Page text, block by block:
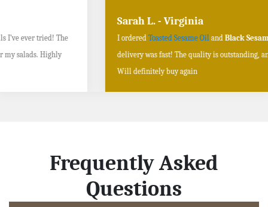
I orderedToasted Sesame Oil and Black Sesame Seeds online, and the
delivery was fast! The quality is outstanding, and the flavors are authentic.
Frequently Asked
Questions